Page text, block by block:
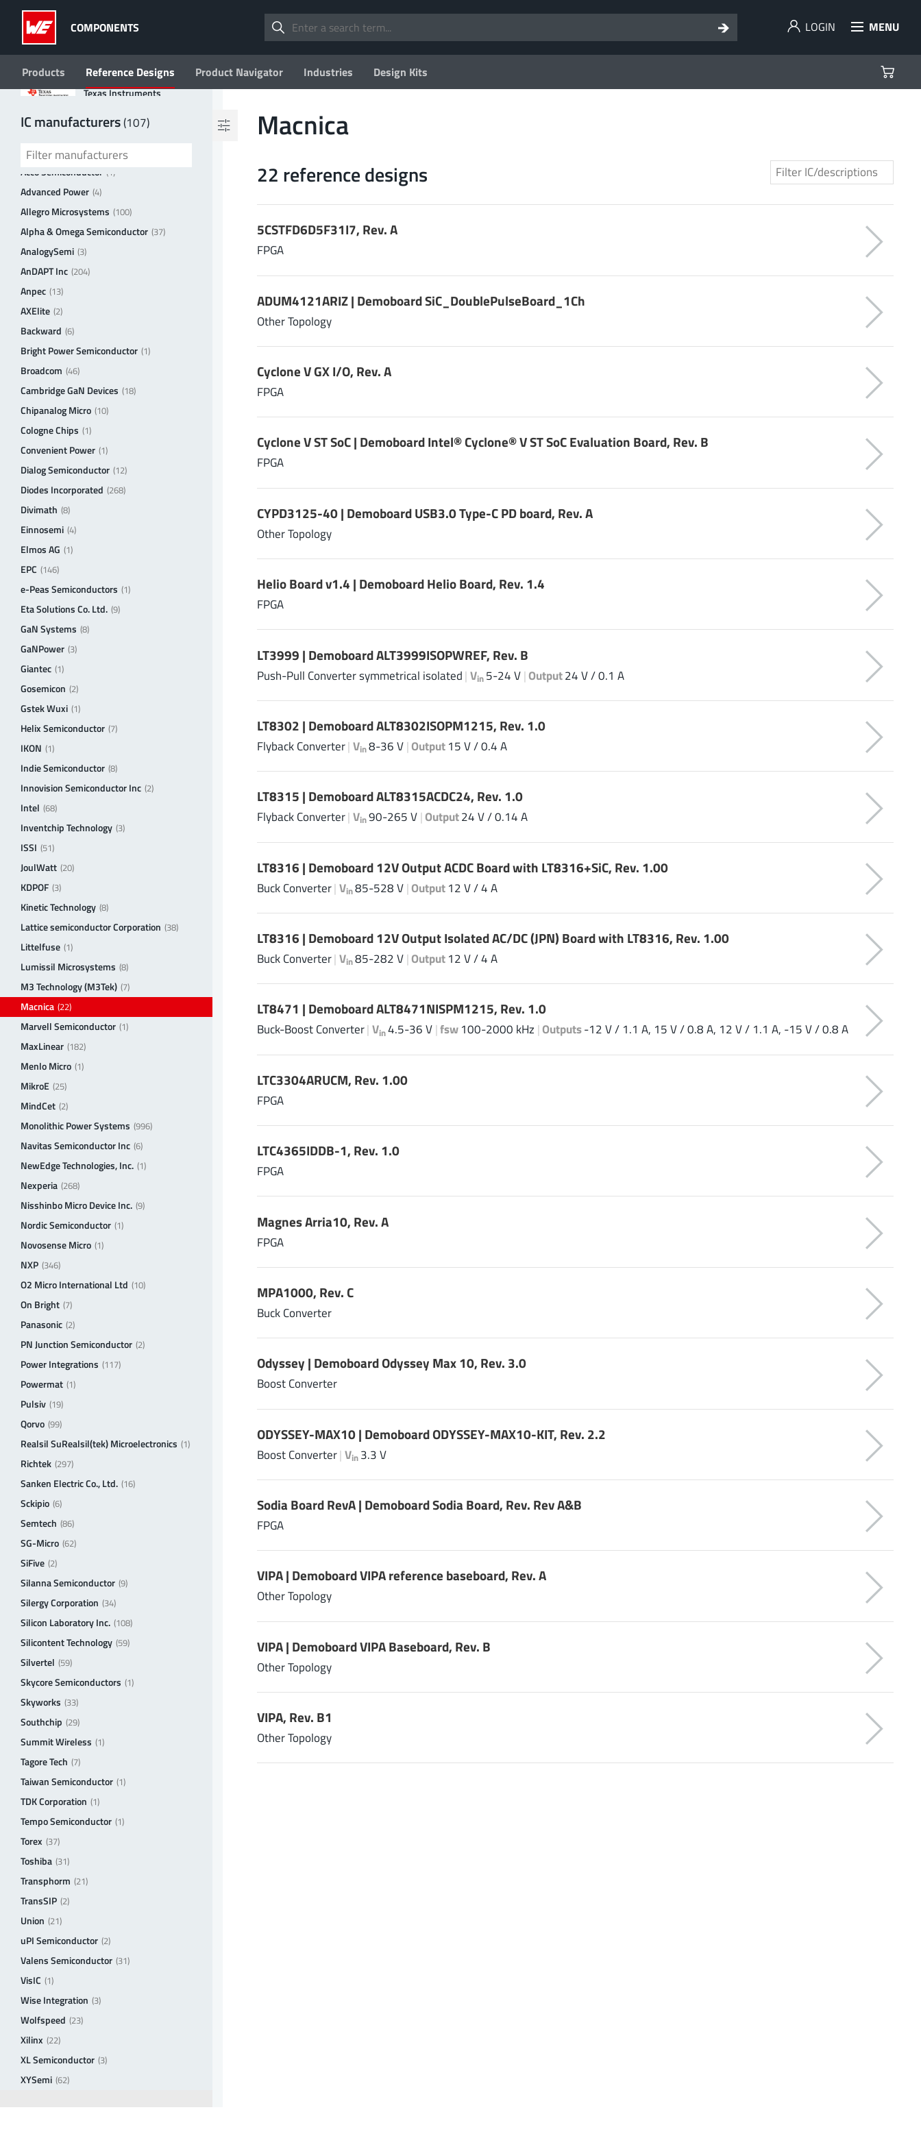
COMPONENTS LOGIN MENU
Products Reference Designs Product Navigator Industries Design Kits
IC manufacturers(107)
Texas Instruments
3peak incorporated
Ablic(23)
Acco Semiconductor (1)
Advanced Power (4)
Allegro Microsystems (100)
Alpha & Omega Semiconductor (37)
AnalogySemi (3)
AnDAPT Inc (204)
Anpec (13)
AXElite (2)
Backward (6)
Bright Power Semiconductor (1)
Broadcom (46)
Cambridge GaN Devices (18)
Chipanalog Micro (10)
Cologne Chips (1)
Convenient Power (1)
Dialog Semiconductor (12)
Diodes Incorporated (268)
Divimath (8)
Einnosemi (4)
Elmos AG (1)
EPC (146)
e-Peas Semiconductors (1)
Eta Solutions Co. Ltd. (9)
GaN Systems (8)
GaNPower (3)
Giantec (1)
Gosemicon (2)
Gstek Wuxi (1)
Helix Semiconductor (7)
IKON (1)
Indie Semiconductor (8)
Innovision Semiconductor Inc (2)
Intel (68)
Inventchip Technology (3)
ISSI (51)
JoulWatt (20)
KDPOF (3)
Kinetic Technology (8)
Lattice semiconductor Corporation (38)
Littelfuse (1)
Lumissil Microsystems (8)
M3 Technology (M3Tek) (7)
Macnica (22)
Marvell Semiconductor (1)
MaxLinear (182)
Menlo Micro (1)
MikroE (25)
MindCet (2)
Monolithic Power Systems (996)
Navitas Semiconductor Inc (6)
NewEdge Technologies, Inc. (1)
Nexperia (268)
Nisshinbo Micro Device Inc. (9)
Nordic Semiconductor (1)
Novosense Micro (1)
NXP (346)
O2 Micro International Ltd (10)
On Bright (7)
Panasonic (2)
PN Junction Semiconductor (2)
Power Integrations (117)
Powermat (1)
Pulsiv (19)
Qorvo (99)
Realsil SuRealsil(tek) Microelectronics (1)
Richtek (297)
Sanken Electric Co., Ltd. (16)
Sckipio (6)
Semtech (86)
SG-Micro (62)
SiFive (2)
Silanna Semiconductor (9)
Silergy Corporation (34)
Silicon Laboratory Inc. (108)
Silicontent Technology (59)
Silvertel (59)
Skycore Semiconductors (1)
Skyworks (33)
Southchip (29)
Summit Wireless (1)
Tagore Tech (7)
Taiwan Semiconductor (1)
TDK Corporation (1)
Tempo Semiconductor (1)
Torex (37)
Toshiba (31)
Transphorm (21)
TransSIP (2)
Union (21)
uPI Semiconductor (2)
Valens Semiconductor (31)
VisIC (1)
Wise Integration (3)
Wolfspeed (23)
Xilinx (22)
XL Semiconductor (3)
XYSemi (62)
Filter by values
Topology
Buck-Boost
(1)
in min
| Input voltage (min.)
Vin max | Input voltage (max.)
Output 1: Vout max
Output 1: Iout max
Macnica
22 reference designs
5CSTFD6D5F31I7, Rev. A
FPGA
ADUM4121ARIZ | Demoboard SiC_DoublePulseBoard_1Ch
Other Topology
Cyclone V GX I/O, Rev. A
FPGA
Cyclone V ST SoC | Demoboard Intel® Cyclone® V ST SoC Evaluation Board, Rev. B
FPGA
CYPD3125-40 | Demoboard USB3.0 Type-C PD board, Rev. A
Other Topology
Helio Board v1.4 | Demoboard Helio Board, Rev. 1.4
FPGA
LT3999 | Demoboard ALT3999ISOPWREF, Rev. B
Push-Pull Converter symmetrical isolated|Vin 5-24 V|Output24 V / 0.1 A
LT8302 | Demoboard ALT8302ISOPM1215, Rev. 1.0
Flyback Converter|Vin8-36 V|Output15 V / 0.4 A
LT8315 | Demoboard ALT8315ACDC24, Rev. 1.0
Flyback Converter|Vin90-265 V|Output24 V / 0.14 A
LT8316 | Demoboard 12V Output ACDC Board with LT8316+SiC, Rev. 1.00
Buck Converter|Vin85-528 V|Output12 V / 4 A
LT8316 | Demoboard 12V Output Isolated AC/DC (JPN) Board with LT8316, Rev. 1.00
Buck Converter|Vin85-282 V|Output12 V / 4 A
LT8471 | Demoboard ALT8471NISPM1215, Rev. 1.0
Buck-Boost Converter|Vin4.5-36 V|fsw100-2000 kHz |Outputs-12 V / 1.1 A, 15 V / 0.8 A, 12 V / 1.1 A, -15 V / 0.8 A
LTC3304ARUCM, Rev. 1.00
FPGA
LTC4365IDDB-1, Rev. 1.0
FPGA
Magnes Arria10, Rev. A
FPGA
MPA1000, Rev. C
Buck Converter
Odyssey | Demoboard Odyssey Max 10, Rev. 3.0
Boost Converter
ODYSSEY-MAX10 | Demoboard ODYSSEY-MAX10-KIT, Rev. 2.2
Boost Converter|Vin 3.3 V
Sodia Board RevA | Demoboard Sodia Board, Rev. Rev A&B
FPGA
VIPA | Demoboard VIPA reference baseboard, Rev. A
Other Topology
VIPA | Demoboard VIPA Baseboard, Rev. B
Other Topology
VIPA, Rev. B1
Other Topology